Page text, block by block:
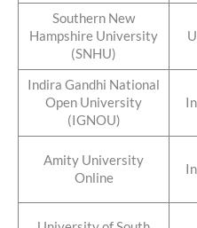
Southern New
Hampshire University
(SNHU)
Indira Gandhi National
Open University
(IGNOU)
Amity University
Online